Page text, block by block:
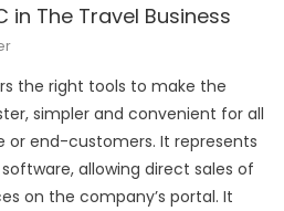
in The Travel Business
the right tools to make the
simpler and convenient for all
or end-customers. It represents
allowing direct sales of
on the company’s portal. It